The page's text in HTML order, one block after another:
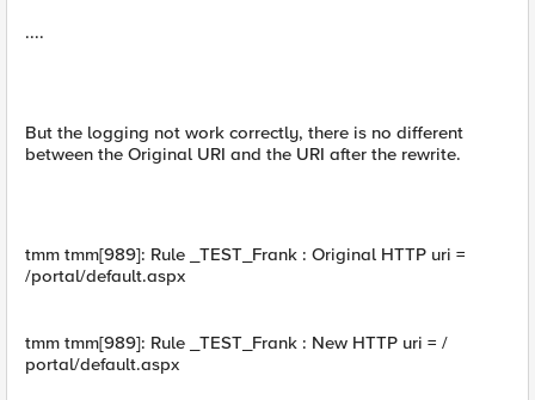
....
But the logging not work correctly, there is no different
between the Original URI and the URI after the rewrite.
tmm tmm[989]: Rule _TEST_Frank : Original HTTP uri =
/portal/default.aspx
tmm tmm[989]: Rule _TEST_Frank : New HTTP uri = /
portal/default.aspx